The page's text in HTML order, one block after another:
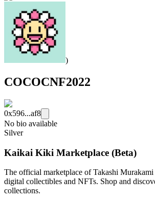
)
COCOCNF2022
0x596...af8
No bio available
Silver
Kaikai Kiki Marketplace (Beta)
The official marketplace of Takashi
digital collectibles and NFTs. Shop and
collections.